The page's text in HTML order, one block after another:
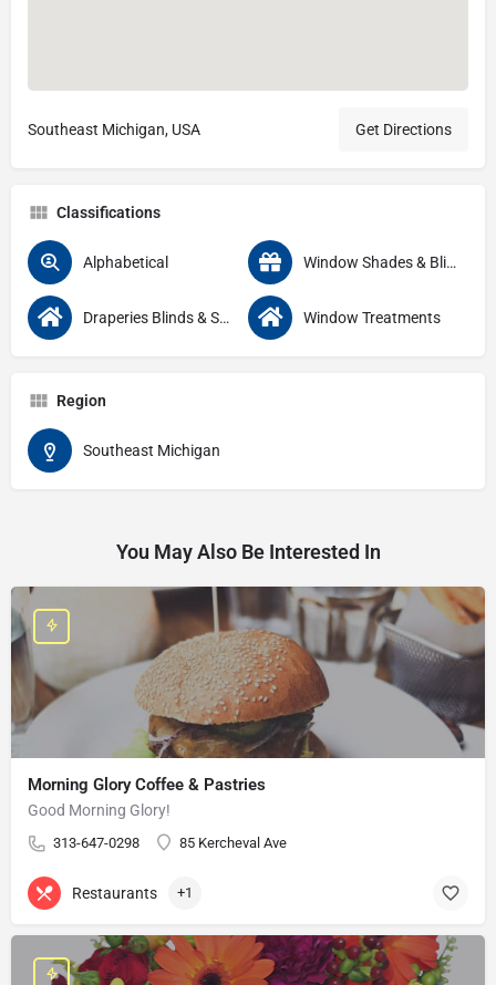
Southeast Michigan, USA Get Directions
Classifications
Alphabetical Window Shades & Blinds
Draperies Blinds & Shutters Window Treatments
Region
Southeast Michigan
You May Also Be Interested In
Morning Glory Coffee & Pastries
Good Morning Glory!
313-647-0298 85 Kercheval Ave
Restaurants +1